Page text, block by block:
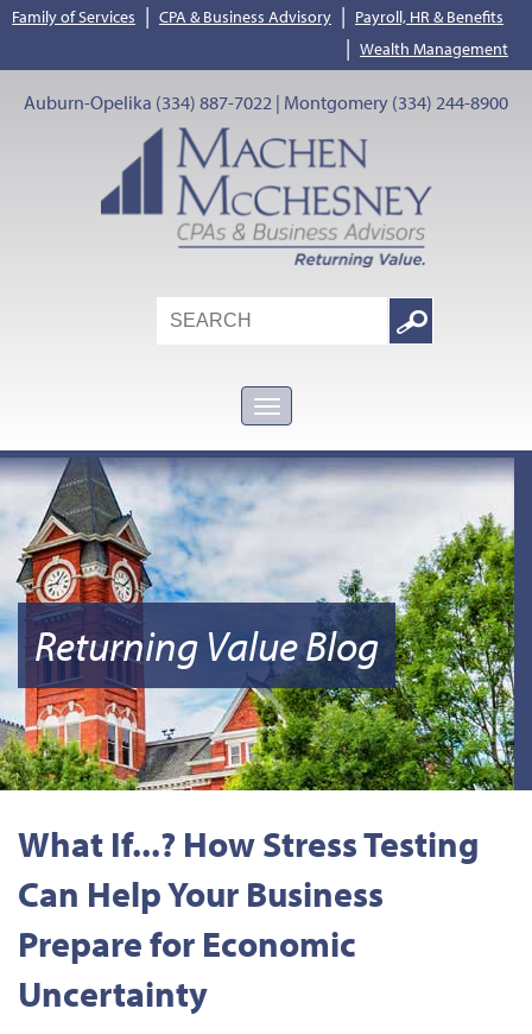
Family of Services | CPA & Business Advisory | Payroll, HR & Benefits
| Wealth Management
Auburn-Opelika (334) 887-7022 | Montgomery (334) 244-8900
Search
Google
Returning Value Blog
What If...? How Stress Testing
Can Help Your Business
Prepare for Economic
Uncertainty